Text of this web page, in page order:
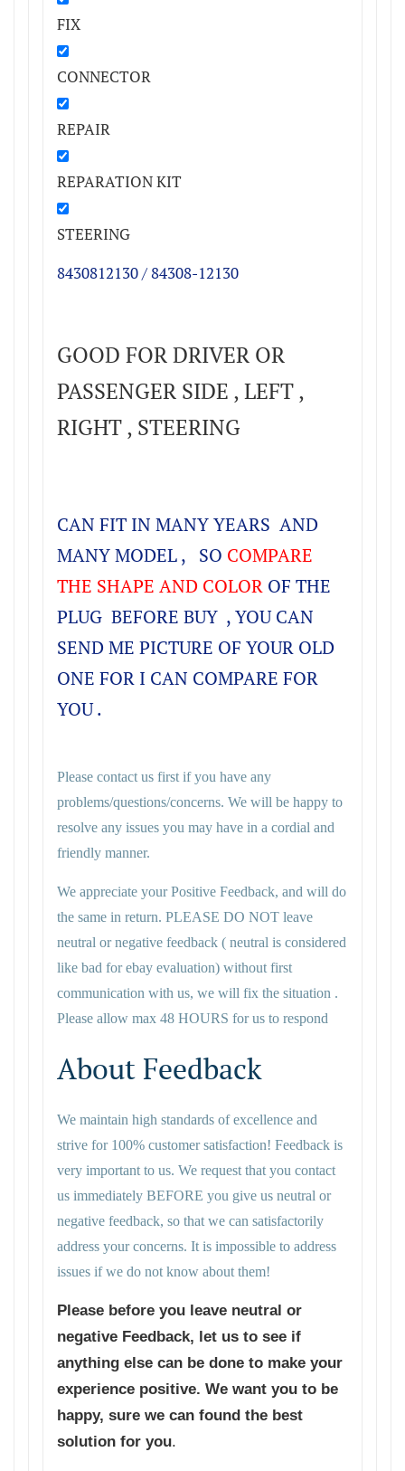
FIX
CONNECTOR
REPAIR
REPARATION KIT
STEERING
8430812130 / 84308-12130
GOOD FOR DRIVER OR
PASSENGER SIDE , LEFT ,
RIGHT , STEERING
CAN FIT IN MANY YEARS AND
MANY MODEL , SO COMPARE
THE SHAPE AND COLOR OF THE
PLUG BEFORE BUY , YOU CAN
SEND ME PICTURE OF YOUR OLD
ONE FOR I CAN COMPARE FOR
YOU .
Please contact us first if you have any
problems/questions/concerns. We will be happy to
resolve any issues you may have in a cordial and
friendly manner.
We appreciate your Positive Feedback, and will do
the same in return. PLEASE DO NOT leave
neutral or negative feedback ( neutral is considered
like bad for ebay evaluation) without first
communication with us, we will fix the situation .
Please allow max 48 HOURS for us to respond
About Feedback
We maintain high standards of excellence and
strive for 100% customer satisfaction! Feedback is
very important to us. We request that you contact
us immediately BEFORE you give us neutral or
negative feedback, so that we can satisfactorily
address your concerns. It is impossible to address
issues if we do not know about them!
Please before you leave neutral or
negative Feedback, let us to see if
anything else can be done to make your
experience positive. We want you to be
happy, sure we can found the best
solution for you.